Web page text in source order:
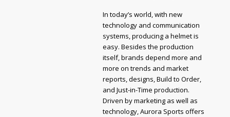
In today’s world, with new
technology and communication
systems, producing a helmet is
easy. Besides the production
itself, brands depend more and
more on trends and market
reports, designs, Build to Order,
and Just-in-Time production.
Driven by marketing as well as
technology, Aurora Sports offers